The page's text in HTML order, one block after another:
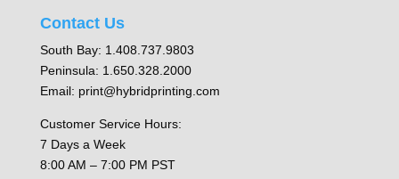
Contact Us
South Bay: 1.408.737.9803
Peninsula: 1.650.328.2000
Email: print@hybridprinting.com
Customer Service Hours:
7 Days a Week
8:00 AM – 7:00 PM PST